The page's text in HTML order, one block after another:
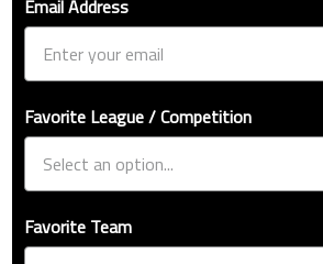
Email Address
Favorite League / Competition
Favorite Team